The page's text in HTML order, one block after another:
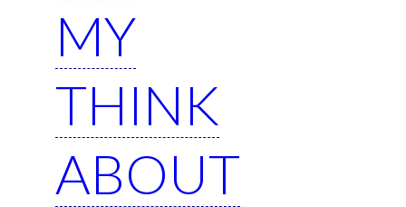
MY
THINK
ABOUT